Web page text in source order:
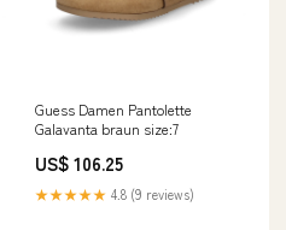
Guess Damen Pantolette
Galavanta braun size:7
US$ 106.25
★★★★★ 4.8 (9 reviews)